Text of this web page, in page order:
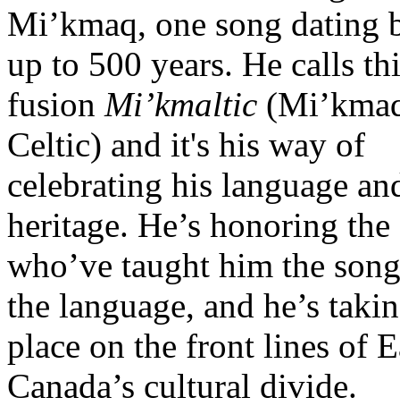
Mi’kmaq, one song dating
up to 500 years. He calls
fusion Mi’kmaltic
Celtic) and it's his way of
celebrating his language
heritage. He’s honoring the
who’ve taught him the
the language, and he’s
place on the front lines of
Canada’s cultural divide.